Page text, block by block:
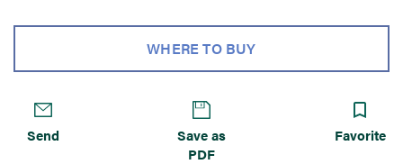
WHERE TO BUY
Send
Save as
PDF
Favorite